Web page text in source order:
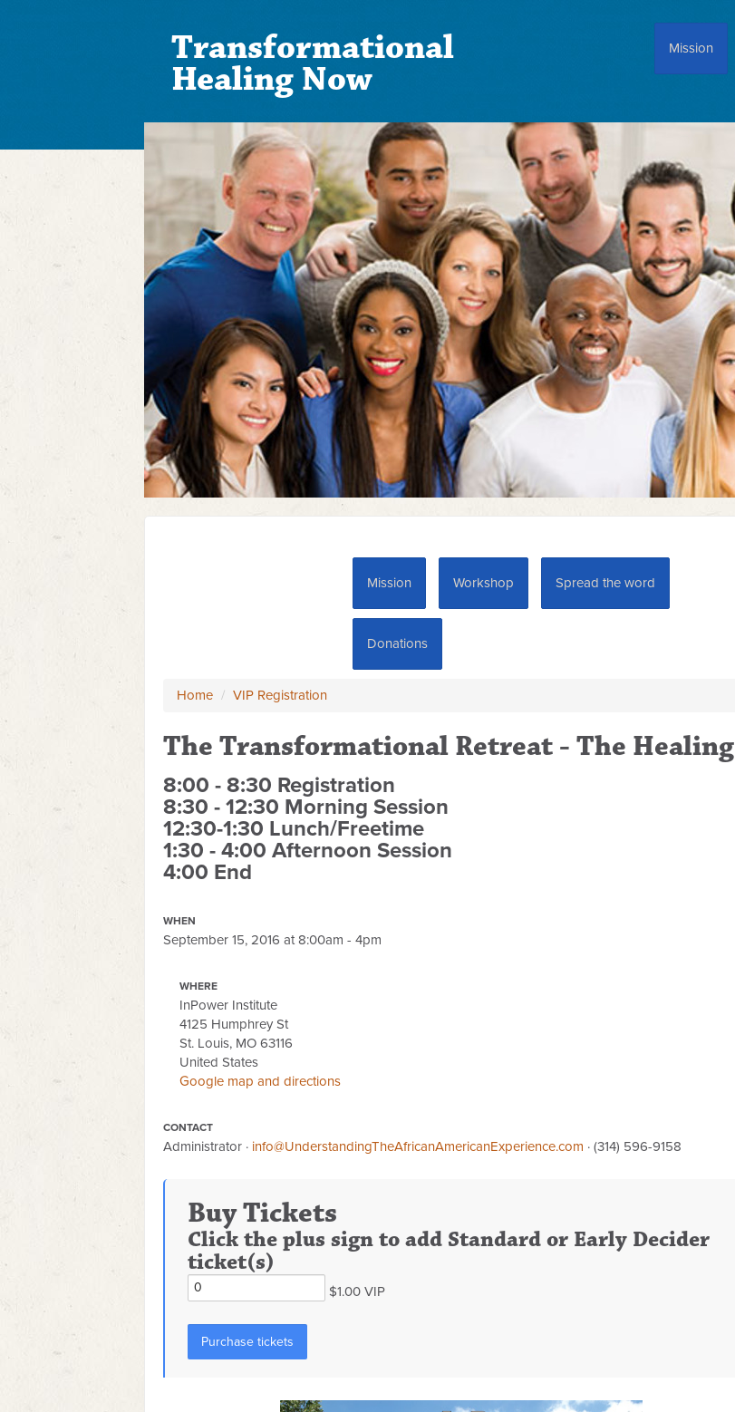
Mission
Transformational
Healing Now
Mission Workshop Spread the word
Donations
Home / VIP Registration
The Transformational Retreat - The Healing
8:00 - 8:30 Registration
8:30 - 12:30 Morning Session
12:30-1:30 Lunch/Freetime
1:30 - 4:00 Afternoon Session
4:00 End
WHEN
September 15, 2016 at 8:00am - 4pm
WHERE
InPower Institute
4125 Humphrey St
St. Louis, MO 63116
United States
Google map and directions
CONTACT
Administrator · info@UnderstandingTheAfricanAmericanExperience.com · (314) 596-9158
Buy Tickets
Click the plus sign to add Standard or Early Decider
ticket(s)
$1.00 VIP